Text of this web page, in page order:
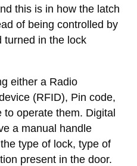
this is in how the latch
of being controlled by
in the lock
either a Radio
(RFID), Pin code,
operate them. Digital
a manual handle
type of lock, type of
present in the door.